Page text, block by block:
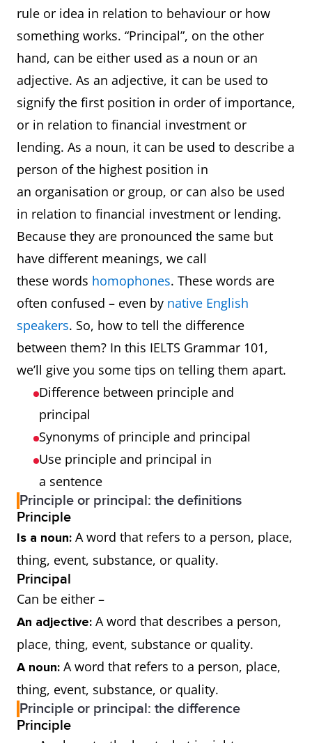
rule or idea in relation to behaviour or how
something works. “Principal”, on the other
hand, can be either used as a noun or an
adjective. As an adjective, it can be used to
signify the first position in order of importance,
or in relation to financial investment or
lending. As a noun, it can be used to describe a
person of the highest position in
an organisation or group, or can also be used
in relation to financial investment or lending.
Because they are pronounced the same but
have different meanings, we call
these words homophones. These words are
often confused – even by native English
speakers. So, how to tell the difference
between them? In this IELTS Grammar 101,
we’ll give you some tips on telling them apart.
Difference between principle and
principal
Synonyms of principle and principal
Use principle and principal in
a sentence
Principle or principal: the definitions
Principle
Is a noun: A word that refers to a person, place,
thing, event, substance, or quality.
Principal
Can be either –
An adjective: A word that describes a person,
place, thing, event, substance or quality.
A noun: A word that refers to a person, place,
thing, event, substance, or quality.
Principle or principal: the difference
Principle